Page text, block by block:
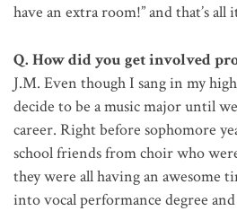
have an extra room!” and that’s all
Q. How did you get involved
J.M. Even though I sang in my
decide to be a music major until
career. Right before sophomore
school friends from choir who
they were all having an awesome
into vocal performance degree